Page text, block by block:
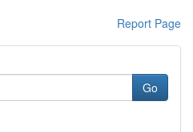
Report Page
Go